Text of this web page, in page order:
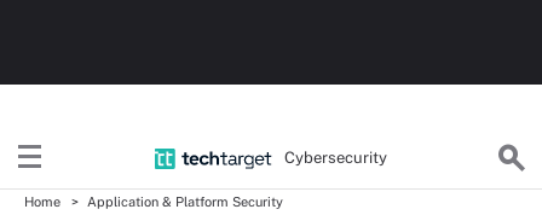
Cybersecurity
Home Application & Platform Security